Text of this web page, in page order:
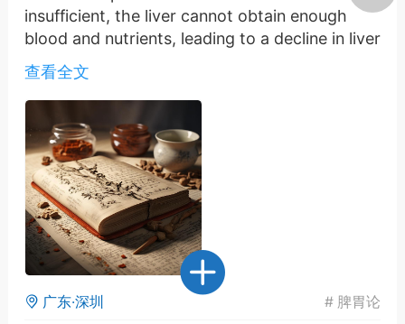
急提示
0
如何购买【理肺清瘟膏】
小海（HAi）
卫通：内经视角
养要义
0
女子五七，阳明脉衰：女性
养颜首重阳明胃经
insufficient, the liver cannot obtain enough
blood and nutrients, leading to a decline in liver
function.
The liver opens to the eyes, which means
there is a close connection between the liver
and the eyes. When liver function declines, the
eyes are prone to fatigue and dryness, and
even the inability to see clearly. The liver is
unable to provide sufficient blood and
nutrients to the eyes, leading to hypoxia and
malnutrition.
脾胃功能失调容易引发气血不足，这不仅会对身
体健康造成影响，还会牵连到肝肝脏脏是。人体
的一个重要器官，其功能包括解毒、代谢和储存
查看全文
广东·深圳 # 脾胃论